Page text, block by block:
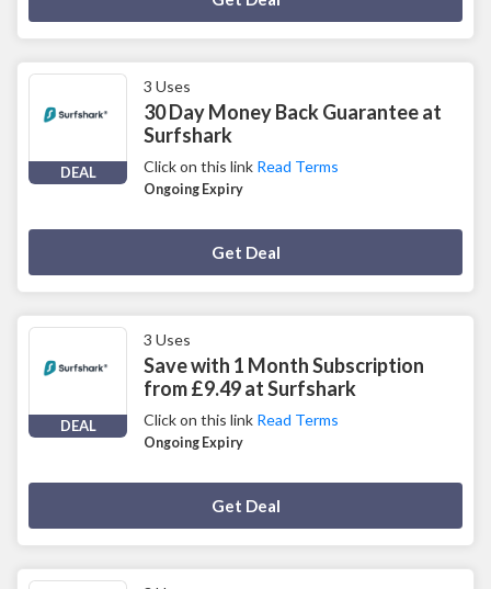
DEAL
3 Uses
30 Day Money Back Guarantee at
Surfshark
Click on this link Read Terms
Ongoing Expiry
Get Deal
DEAL
3 Uses
Save with 1 Month Subscription
from £9.49 at Surfshark
Click on this link Read Terms
Ongoing Expiry
Get Deal